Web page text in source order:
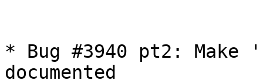
* Bug #3940 pt2: Make
documented